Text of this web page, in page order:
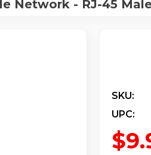
Network - RJ-45
SKU:
UPC: